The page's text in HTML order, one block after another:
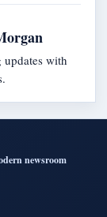
updates with
newsroom